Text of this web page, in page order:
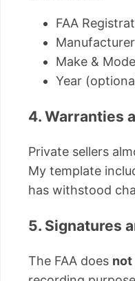
FAA
Make &
Year
4. Warranties
Private sellers
My template
has withstood
5. Signatures
The FAA does not